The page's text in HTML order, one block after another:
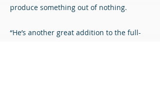
produce something out of nothing.
“He’s another great addition to the full-